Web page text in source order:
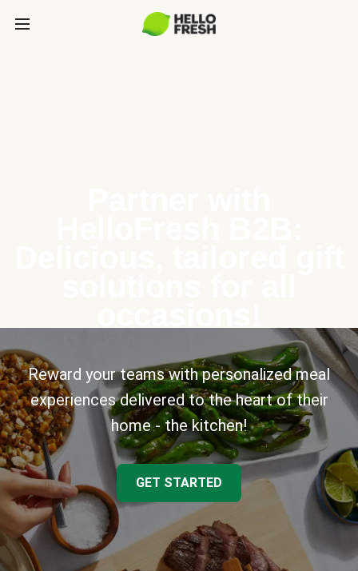
Reward your teams with personalized meal
experiences delivered to the heart of their
home - the kitchen!
GET STARTED